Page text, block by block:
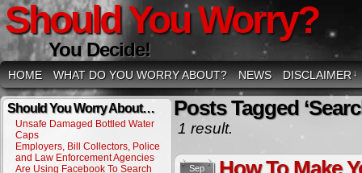
Should You Worry?
You Decide!
HOME WHAT DO YOU WORRY ABOUT? NEWS DISCLAIMER ↓
Should You Worry About…
Unsafe Damaged Bottled Water
Caps
Employers, Bill Collectors, Police
and Law Enforcement Agencies
Are Using Facebook To Search
Posts Tagged
1 result.
Sep
How To Make